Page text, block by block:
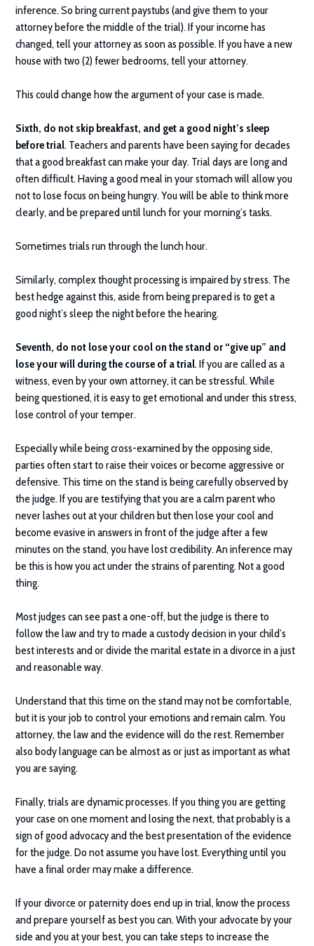
inference. So bring current paystubs (and give them to your
attorney before the middle of the trial). If your income has
changed, tell your attorney as soon as possible. If you have a new
house with two (2) fewer bedrooms, tell your attorney.
This could change how the argument of your case is made.
Sixth, do not skip breakfast, and get a good night’s sleep
before trial. Teachers and parents have been saying for decades
that a good breakfast can make your day. Trial days are long and
often difficult. Having a good meal in your stomach will allow you
not to lose focus on being hungry. You will be able to think more
clearly, and be prepared until lunch for your morning’s tasks.
Sometimes trials run through the lunch hour.
Similarly, complex thought processing is impaired by stress. The
best hedge against this, aside from being prepared is to get a
good night’s sleep the night before the hearing.
Seventh, do not lose your cool on the stand or “give up” and
lose your will during the course of a trial. If you are called as a
witness, even by your own attorney, it can be stressful. While
being questioned, it is easy to get emotional and under this stress,
lose control of your temper.
Especially while being cross-examined by the opposing side,
parties often start to raise their voices or become aggressive or
defensive. This time on the stand is being carefully observed by
the judge. If you are testifying that you are a calm parent who
never lashes out at your children but then lose your cool and
become evasive in answers in front of the judge after a few
minutes on the stand, you have lost credibility. An inference may
be this is how you act under the strains of parenting. Not a good
thing.
Most judges can see past a one-off, but the judge is there to
follow the law and try to made a custody decision in your child’s
best interests and or divide the marital estate in a divorce in a just
and reasonable way.
Understand that this time on the stand may not be comfortable,
but it is your job to control your emotions and remain calm. You
attorney, the law and the evidence will do the rest. Remember
also body language can be almost as or just as important as what
you are saying.
Finally, trials are dynamic processes. If you thing you are getting
your case on one moment and losing the next, that probably is a
sign of good advocacy and the best presentation of the evidence
for the judge. Do not assume you have lost. Everything until you
have a final order may make a difference.
If your divorce or paternity does end up in trial, know the process
and prepare yourself as best you can. With your advocate by your
side and you at your best, you can take steps to increase the